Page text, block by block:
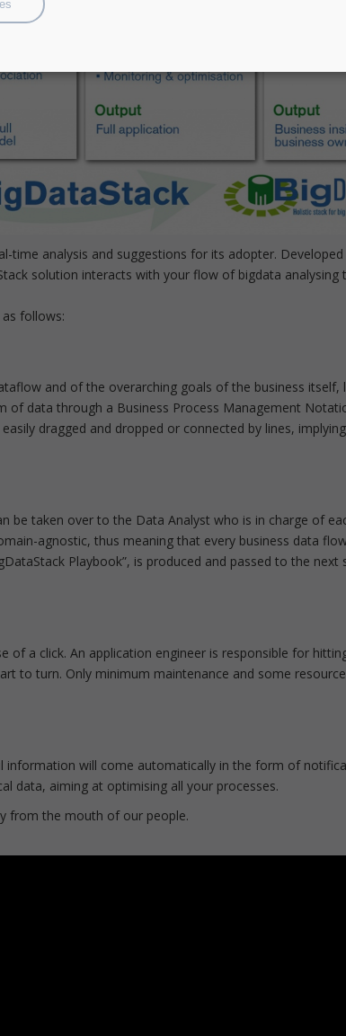
analysis and suggestions for its adopter.
solution interacts with your flow of bigdata analysing
follows:
and of the overarching goals of the business itself,
data through a Business Process Management
dragged and dropped or connected by lines,
be taken over to the Data Analyst who is in charge of
agnostic, thus meaning that every business data
Playbook”, is produced and passed to the
a click. An application engineer is responsible for
to turn. Only minimum maintenance and some
will come automatically in the form of
data, aiming at optimising all your processes.
from the mouth of our people.